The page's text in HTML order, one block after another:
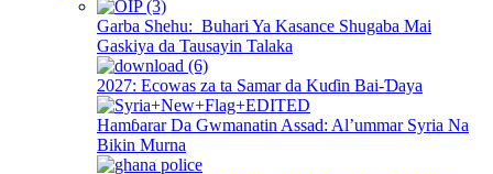
Garba Shehu: Buhari Ya Kasance Shugaba Mai
Gaskiya da Tausayin Talaka
2027: Ecowas za ta Samar da Kuɗin Bai-Ɗaya
Hamɓarar Da Gwmanatin Assad: Al’ummar Syria Na
Bikin Murna